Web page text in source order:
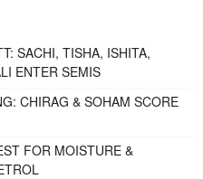
SACHI, TISHA, ISHITA,
ENTER SEMIS
CHIRAG & SOHAM SCORE
FOR MOISTURE &